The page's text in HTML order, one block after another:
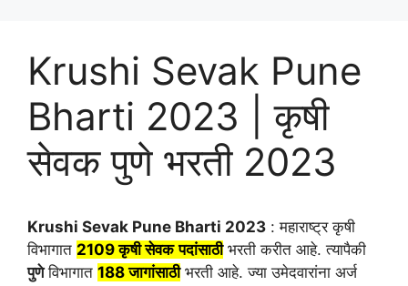
Krushi Sevak Pune
Bharti 2023 | कृषी
सेवक पुणे भरती 2023
Krushi Sevak Pune Bharti 2023 : महाराष्ट्र कृषी
विभागात 2109कृषी सेवक पदांसाठीभरती करीत आहे. त्यापैकी
पुणेविभागात 188 जागांसाठीभरती आहे. ज्या उमेदवारांना अर्ज